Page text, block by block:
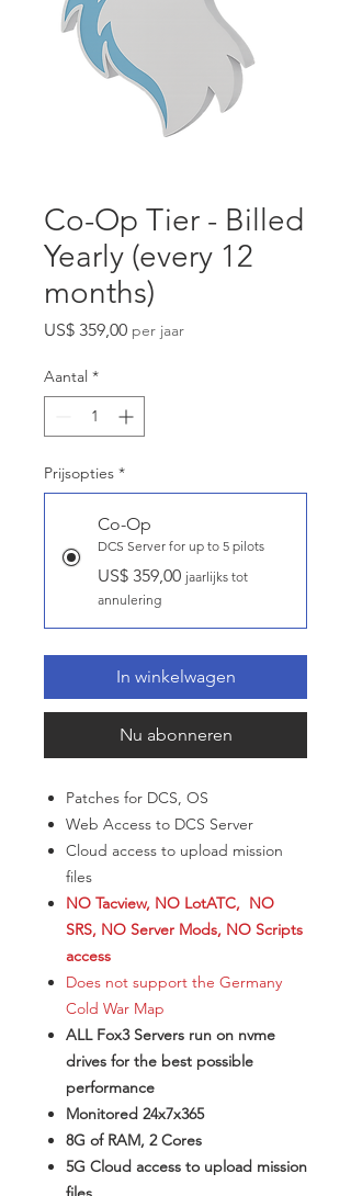
Co-Op Tier - Billed
Yearly (every 12
months)
US$ 359,00Prijs
per jaar
Aantal *
Prijsopties *
Co-Op
DCS Server for up to 5 pilots
US$ 359,00 jaarlijks tot
annulering
In winkelwagen
Nu abonneren
Patches for DCS, OS
Web Access to DCS Server
Cloud access to upload mission
files
NO Tacview, NO LotATC, NO
SRS, NO Server Mods, NO Scripts
access
Does not support the Germany
Cold War Map
ALL Fox3 Servers run on nvme
drives for the best possible
performance
Monitored 24x7x365
8G of RAM, 2 Cores
5G Cloud access to upload mission